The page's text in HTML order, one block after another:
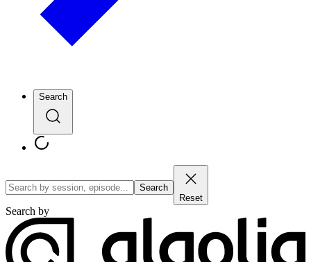
Search
Search
Reset
Search by